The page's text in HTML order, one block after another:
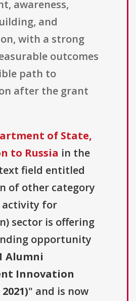
awareness,
and
with a strong
outcomes
path to
after the grant
of State,
to Russia in the
field entitled
of other category
for
sector is offering
opportunity
Alumni
Innovation
" and is now